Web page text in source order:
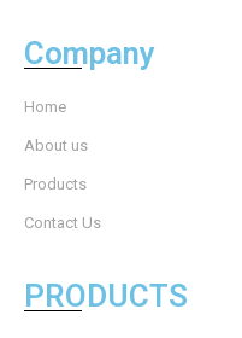
Company
Home
About us
Products
Contact Us
PRODUCTS